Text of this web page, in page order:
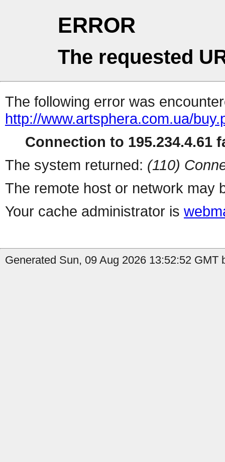
ERROR
The requested
The following error was
http://www.artsphera.com.ua/
Connection to 195.234.4.61
The system returned: (110)
The remote host or network may
Your cache administrator is
Generated Sun, 09 Aug 2026 13:52:52